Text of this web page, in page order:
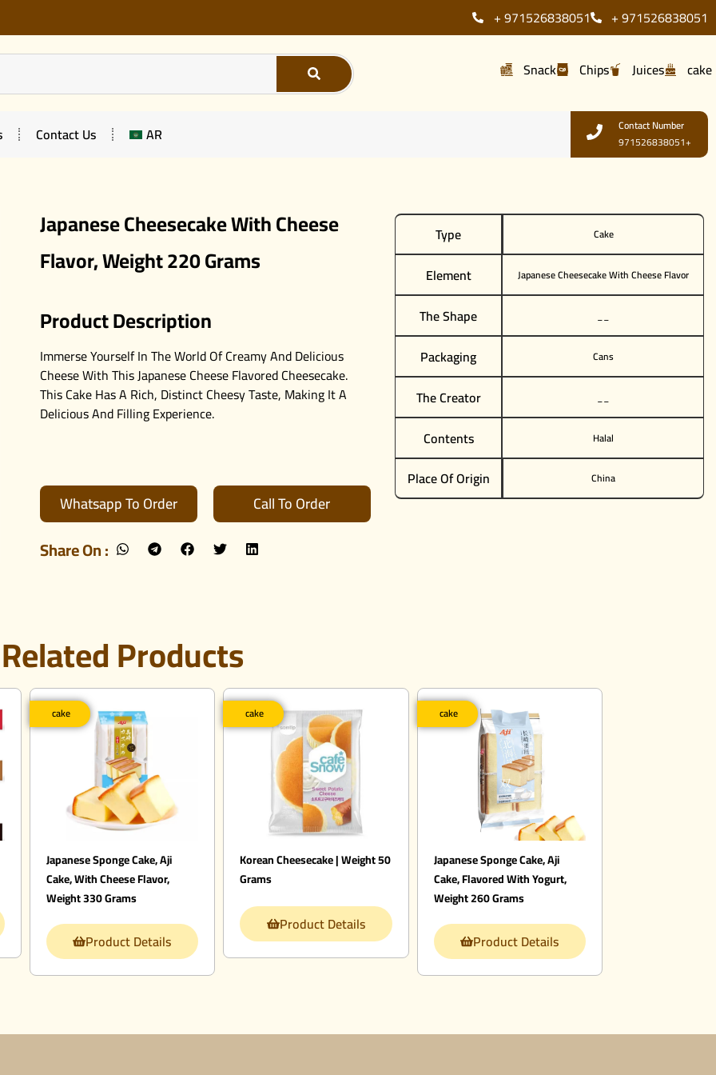
+ 971526838051 + 971526838051
Snack Chips Juices cake
Contact Us AR
Contact Number
971526838051+
Japanese Cheesecake With Cheese
Flavor, Weight 220 Grams
Product Description
Immerse Yourself In The World Of Creamy And Delicious
Cheese With This Japanese Cheese Flavored Cheesecake.
This Cake Has A Rich, Distinct Cheesy Taste, Making It A
Delicious And Filling Experience.
Whatsapp To Order Call To Order
Share On :
Type Cake
Element Japanese Cheesecake With Cheese Flavor
The Shape __
Packaging Cans
The Creator __
Contents Halal
Place Of Origin China
Related Products
cake
Japanese Sponge Cake, Aji
Cake, With Cheese Flavor,
Weight 330 Grams
Product Details
cake
Korean Cheesecake | Weight 50
Grams
Product Details
cake
Japanese Sponge Cake, Aji
Cake, Flavored With Yogurt,
Weight 260 Grams
Product Details